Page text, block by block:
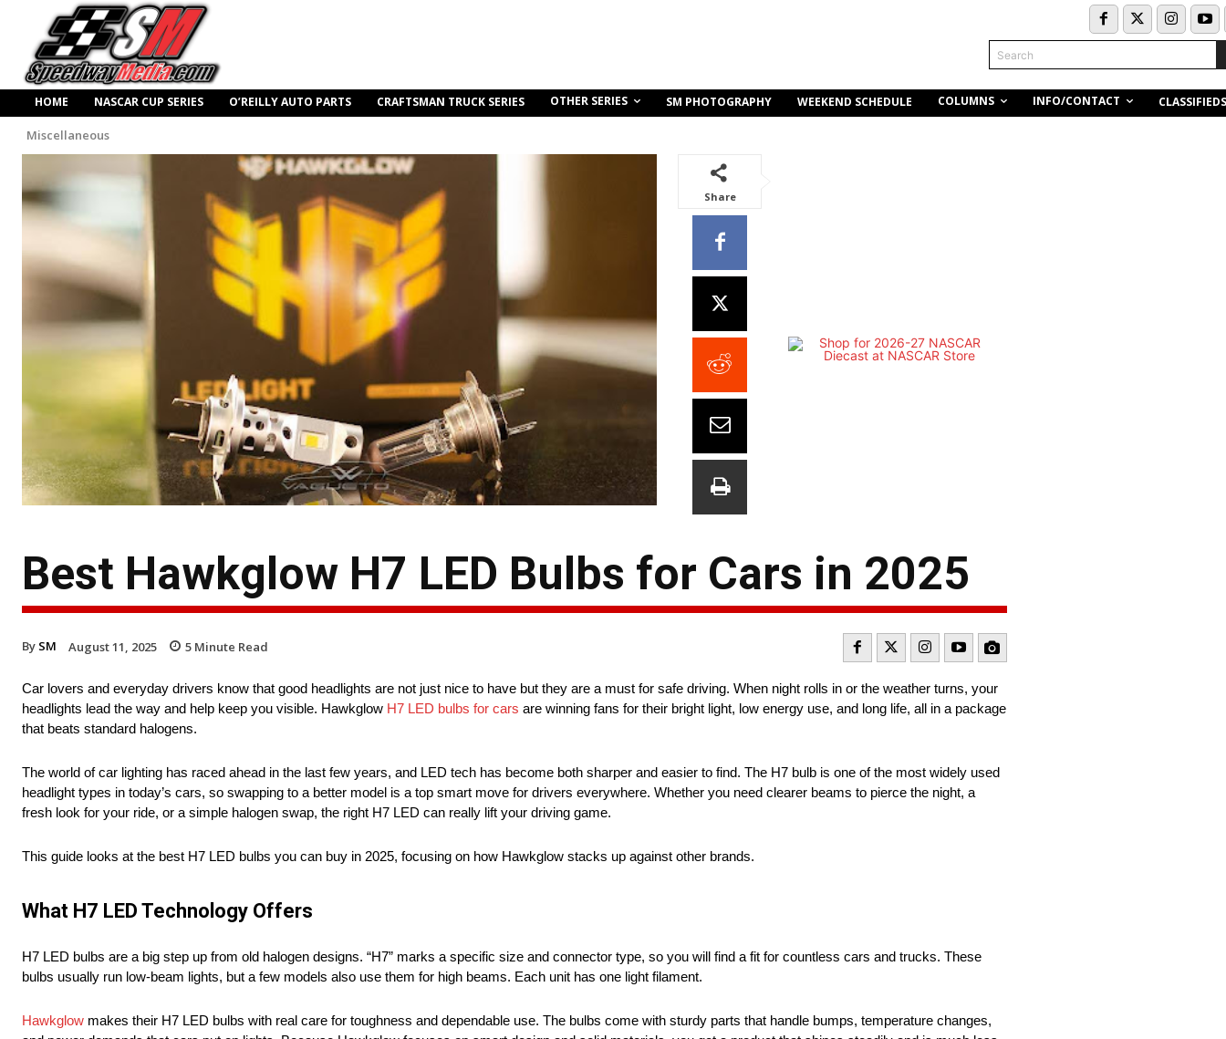
Search
HOME NASCAR CUP SERIES O’REILLY AUTO PARTS CRAFTSMAN TRUCK SERIES OTHER SERIES SM PHOTOGRAPHY WEEKEND SCHEDULE COLUMNS INFO/CONTACT CLASSIFIEDS
Miscellaneous
Share
Best Hawkglow H7 LED Bulbs for Cars in 2025
By SM August 11, 2025 5 Minute Read
Car lovers and everyday drivers know that good headlights are not just nice to have but they are a must for safe driving. When night rolls in or the weather turns, your
headlights lead the way and help keep you visible. Hawkglow H7 LED bulbs for cars are winning fans for their bright light, low energy use, and long life, all in a package
that beats standard halogens.
The world of car lighting has raced ahead in the last few years, and LED tech has become both sharper and easier to find. The H7 bulb is one of the most widely used
headlight types in today’s cars, so swapping to a better model is a top smart move for drivers everywhere. Whether you need clearer beams to pierce the night, a
fresh look for your ride, or a simple halogen swap, the right H7 LED can really lift your driving game.
This guide looks at the best H7 LED bulbs you can buy in 2025, focusing on how Hawkglow stacks up against other brands.
What H7 LED Technology Offers
H7 LED bulbs are a big step up from old halogen designs. “H7” marks a specific size and connector type, so you will find a fit for countless cars and trucks. These
bulbs usually run low-beam lights, but a few models also use them for high beams. Each unit has one light filament.
Hawkglow makes their H7 LED bulbs with real care for toughness and dependable use. The bulbs come with sturdy parts that handle bumps, temperature changes,